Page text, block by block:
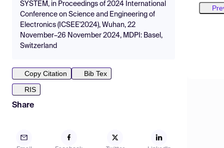
SYSTEM, in Proceedings of 2024 International
Conference on Science and Engineering of
Electronics (ICSEE'2024), Wuhan, 22
November–26 November 2024, MDPI: Basel,
Switzerland
Copy Citation
Bib Tex
RIS
Share